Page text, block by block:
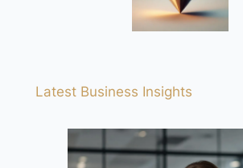
Latest Business Insights